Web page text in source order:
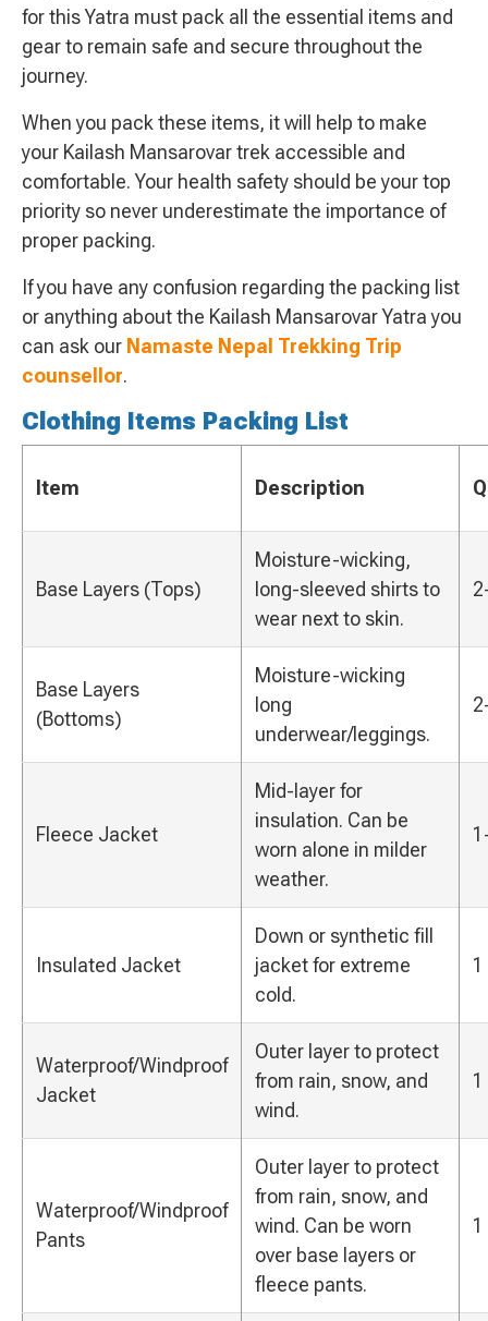
for this Yatra must pack all the essential items and
gear to remain safe and secure throughout the
journey.
When you pack these items, it will help to make
your Kailash Mansarovar trek accessible and
comfortable. Your health safety should be your top
priority so never underestimate the importance of
proper packing.
If you have any confusion regarding the packing list
or anything about the Kailash Mansarovar Yatra you
can ask our Namaste Nepal Trekking Trip
counsellor.
Clothing Items Packing List
Item Description
Base Layers (Tops)
Moisture-wicking,
long-sleeved shirts to
wear next to skin.
Base Layers
(Bottoms)
Moisture-wicking
long
underwear/leggings.
Fleece Jacket
Mid-layer for
insulation. Can be
worn alone in milder
weather.
Insulated Jacket
Down or synthetic fill
jacket for extreme
cold.
1
Waterproof/Windproof
Jacket
Outer layer to protect
from rain, snow, and
wind.
1
Waterproof/Windproof
Pants
Outer layer to protect
from rain, snow, and
wind. Can be worn
over base layers or
fleece pants.
1